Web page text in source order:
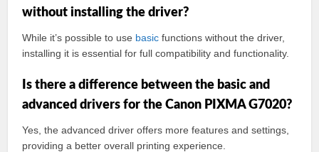
without installing the driver?
While it’s possible to use basic functions without the driver,
installing it is essential for full compatibility and functionality.
Is there a difference between the basic and
advanced drivers for the Canon PIXMA G7020?
Yes, the advanced driver offers more features and settings,
providing a better overall printing experience.